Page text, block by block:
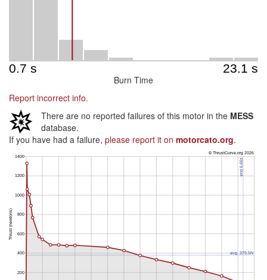
Burn Time
Report incorrect info.
There are no reported failures of this motor in the MESS
database.
If you have had a failure, please report it on motorcato.org.